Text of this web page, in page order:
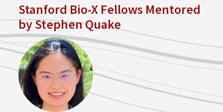
Stanford Bio-X Fellows Mentored
by Stephen Quake